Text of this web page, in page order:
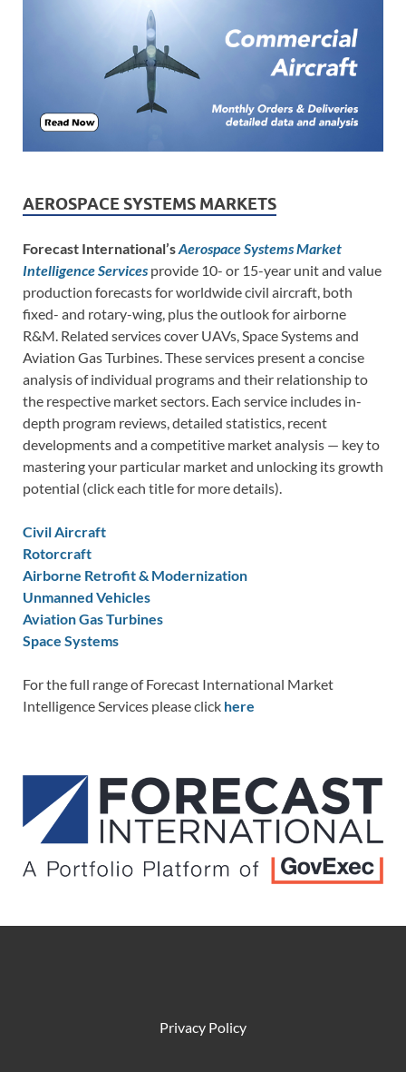
AEROSPACE SYSTEMS MARKETS
Forecast International’sAerospace Systems Market
Intelligence Services provide 10- or 15-year unit and value
production forecasts for worldwide civil aircraft, both
fixed- and rotary-wing, plus the outlook for airborne
R&M. Related services cover UAVs, Space Systems and
Aviation Gas Turbines. These services present a concise
analysis of individual programs and their relationship to
the respective market sectors. Each service includes in-
depth program reviews, detailed statistics, recent
developments and a competitive market analysis — key to
mastering your particular market and unlocking its growth
potential (click each title for more details).
Civil Aircraft
Rotorcraft
Airborne Retrofit & Modernization
Unmanned Vehicles
Aviation Gas Turbines
Space Systems
For the full range of Forecast International Market
Intelligence Services please click here
Privacy Policy